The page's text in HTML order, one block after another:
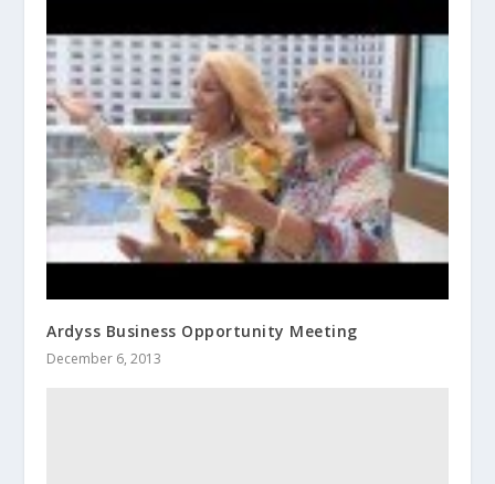
Ardyss Business Opportunity Meeting
December 6, 2013